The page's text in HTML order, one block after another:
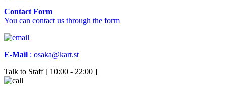
Contact Form
You can contact us through the form
E-Mail : osaka@kart.st
Talk to Staff [ 10:00 - 22:00 ]